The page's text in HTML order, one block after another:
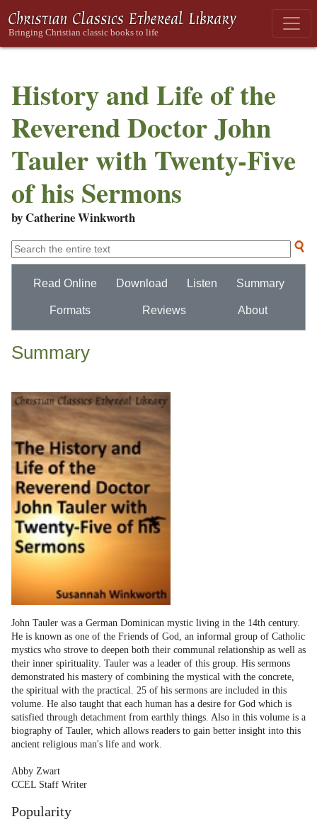
History and Life of the
Reverend Doctor John
Tauler with Twenty-Five
of his Sermons
by Catherine Winkworth
Read Online Download Listen Summary
Formats Reviews About
Summary
John Tauler was a German Dominican mystic living in the 14th century.
He is known as one of the Friends of God, an informal group of Catholic
mystics who strove to deepen both their communal relationship as well as
their inner spirituality. Tauler was a leader of this group. His sermons
demonstrated his mastery of combining the mystical with the concrete,
the spiritual with the practical. 25 of his sermons are included in this
volume. He also taught that each human has a desire for God which is
satisfied through detachment from earthly things. Also in this volume is a
biography of Tauler, which allows readers to gain better insight into this
ancient religious man's life and work.
Abby Zwart
CCEL Staff Writer
Popularity